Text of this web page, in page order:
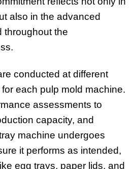
also in the advanced
throughout the
conducted at different
each pulp mold machine.
assessments to
capacity, and
machine undergoes
it performs as intended,
egg trays, paper lids, and